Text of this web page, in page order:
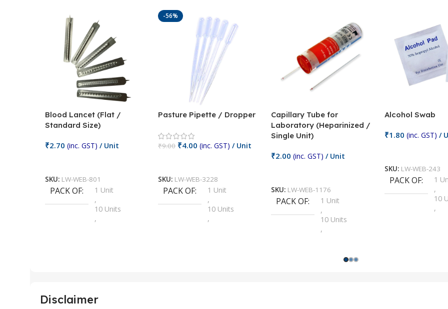
Blood Lancet (Flat /
Standard Size)
₹2.70 (inc. GST) / Unit
SKU: LW-WEB-801
PACK OF
1 Unit
,
10 Units
,
50 Units
-56%
Pasture Pipette / Dropper
₹9.00 ₹4.00 (inc. GST) / Unit
SKU: LW-WEB-3228
PACK OF
1 Unit
,
10 Units
,
Capillary Tube for
Laboratory (Heparinized /
Single Unit)
₹2.00 (inc. GST) / Unit
SKU: LW-WEB-1176
PACK OF
1 Unit
,
10 Units
,
1000 Units
Alcohol Swab
₹1.80 (inc. GST) /
SKU: LW-WEB-243
PACK OF
1
,
10
,
Disclaimer